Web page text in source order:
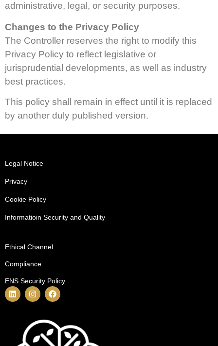
administrative, legal, or security purposes.
Changes to the Privacy Policy
The Controller reserves the right to modify this
Privacy Policy to reflect legislative or
jurisprudential developments, as well as industry
best practices.
This policy shall remain in effect until it is replaced
by another duly published version.
Legal Notice
Privacy
Cookie Policy
Informatioin Security and Quality
Ethical Channel
Compliance
ENS Security Policy